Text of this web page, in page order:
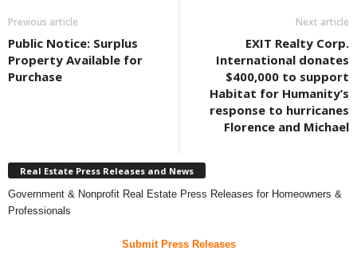
Previous article
Public Notice: Surplus
Property Available for
Purchase
Next article
EXIT Realty Corp.
International donates
$400,000 to support
Habitat for Humanity’s
response to hurricanes
Florence and Michael
Real Estate Press Releases and News
Government & Nonprofit Real Estate Press Releases for Homeowners &
Professionals
Submit Press Releases